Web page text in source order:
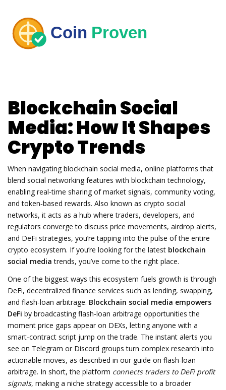
Blockchain Social
Media: How It Shapes
Crypto Trends
When navigating blockchain social media, online platforms that
blend social networking features with blockchain technology,
enabling real‑time sharing of market signals, community voting,
and token‑based rewards. Also known as crypto social
networks, it acts as a hub where traders, developers, and
regulators converge to discuss price movements, airdrop alerts,
and DeFi strategies, you’re tapping into the pulse of the entire
crypto ecosystem. If you’re looking for the latest blockchain
social media trends, you’ve come to the right place.
One of the biggest ways this ecosystem fuels growth is through
DeFi, decentralized finance services such as lending, swapping,
and flash‑loan arbitrage. Blockchain social media empowers
DeFi by broadcasting flash‑loan arbitrage opportunities the
moment price gaps appear on DEXs, letting anyone with a
smart‑contract script jump on the trade. The instant alerts you
see on Telegram or Discord groups turn complex research into
actionable moves, as described in our guide on flash‑loan
arbitrage. In short, the platform connects traders to DeFi profit
signals, making a niche strategy accessible to a broader